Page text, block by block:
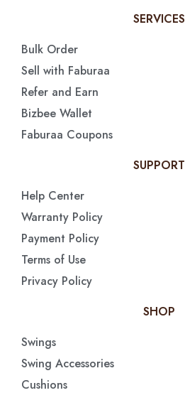
SERVICES
Bulk Order
Sell with Faburaa
Refer and Earn
Bizbee Wallet
Faburaa Coupons
SUPPORT
Help Center
Warranty Policy
Payment Policy
Terms of Use
Privacy Policy
SHOP
Swings
Swing Accessories
Cushions